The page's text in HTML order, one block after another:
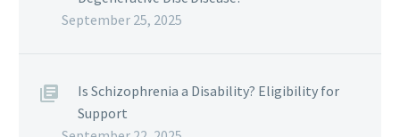
September 25, 2025
Is Schizophrenia a Disability? Eligibility for
Support